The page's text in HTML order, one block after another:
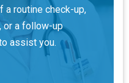
a routine check-up,
or a follow-up
assist you.